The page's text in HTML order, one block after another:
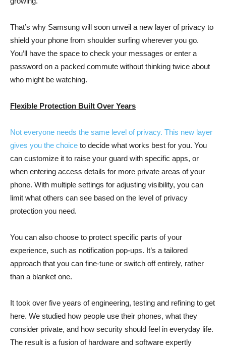
That’s why Samsung will soon unveil a new layer of privacy to
shield your phone from shoulder surfing wherever you go.
You’ll have the space to check your messages or enter a
password on a packed commute without thinking twice about
who might be watching.
Flexible Protection Built Over Years
Not everyone needs the same level of privacy. This new layer
gives you the choice to decide what works best for you. You
can customize it to raise your guard with specific apps, or
when entering access details for more private areas of your
phone. With multiple settings for adjusting visibility, you can
limit what others can see based on the level of privacy
protection you need.
You can also choose to protect specific parts of your
experience, such as notification pop-ups. It’s a tailored
approach that you can fine-tune or switch off entirely, rather
than a blanket one.
It took over five years of engineering, testing and refining to get
here. We studied how people use their phones, what they
consider private, and how security should feel in everyday life.
The result is a fusion of hardware and software expertly